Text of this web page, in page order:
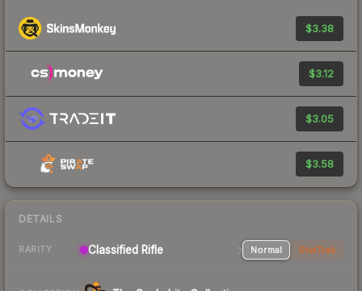
$3.38
$3.12
$3.05
$3.58
DETAILS
RARITY Classified Rifle Normal StatTrak